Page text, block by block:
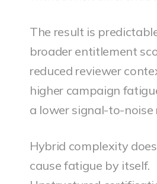
The result is
broader entitlement
reduced reviewer
higher campaign
a lower signal-to-noise
Hybrid complexity
cause fatigue by itself.